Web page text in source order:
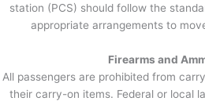
station (PCS) should follow the
appropriate arrangements to
Firearms and
All passengers are prohibited from
their carry-on items. Federal or local